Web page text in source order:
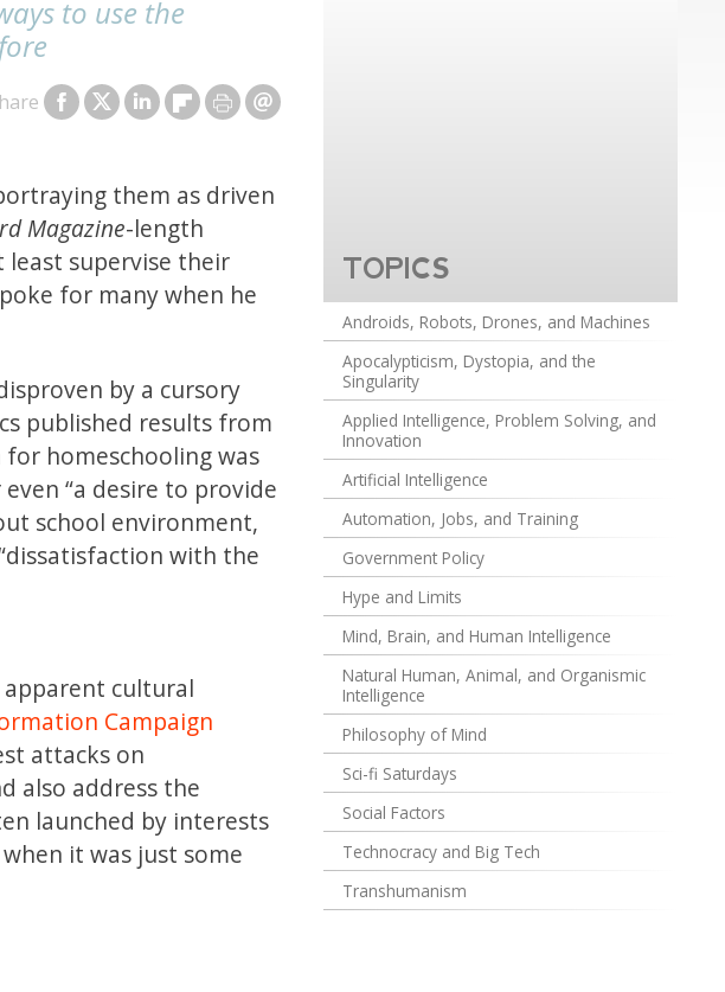
to use the
them as driven
Magazine-length
supervise their
for many when he
by a cursory
published results from
homeschooling was
“a desire to provide
school environment,
with the
apparent cultural
Campaign
attacks on
also address the
launched by interests
it was just some
TOPICS
Androids, Robots, Drones, and Machines
Apocalypticism, Dystopia, and the
Singularity
Applied Intelligence, Problem Solving, and
Innovation
Artificial Intelligence
Automation, Jobs, and Training
Government Policy
Hype and Limits
Mind, Brain, and Human Intelligence
Natural Human, Animal, and Organismic
Intelligence
Philosophy of Mind
Sci-fi Saturdays
Social Factors
Technocracy and Big Tech
Transhumanism